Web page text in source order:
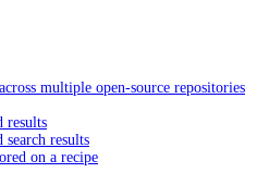
multiple open-source repositories
results
search results
on a recipe